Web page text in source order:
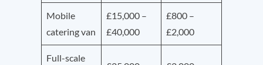
Mobile
catering van
£15,000 –
£40,000
£800 –
£2,000
Full-scale